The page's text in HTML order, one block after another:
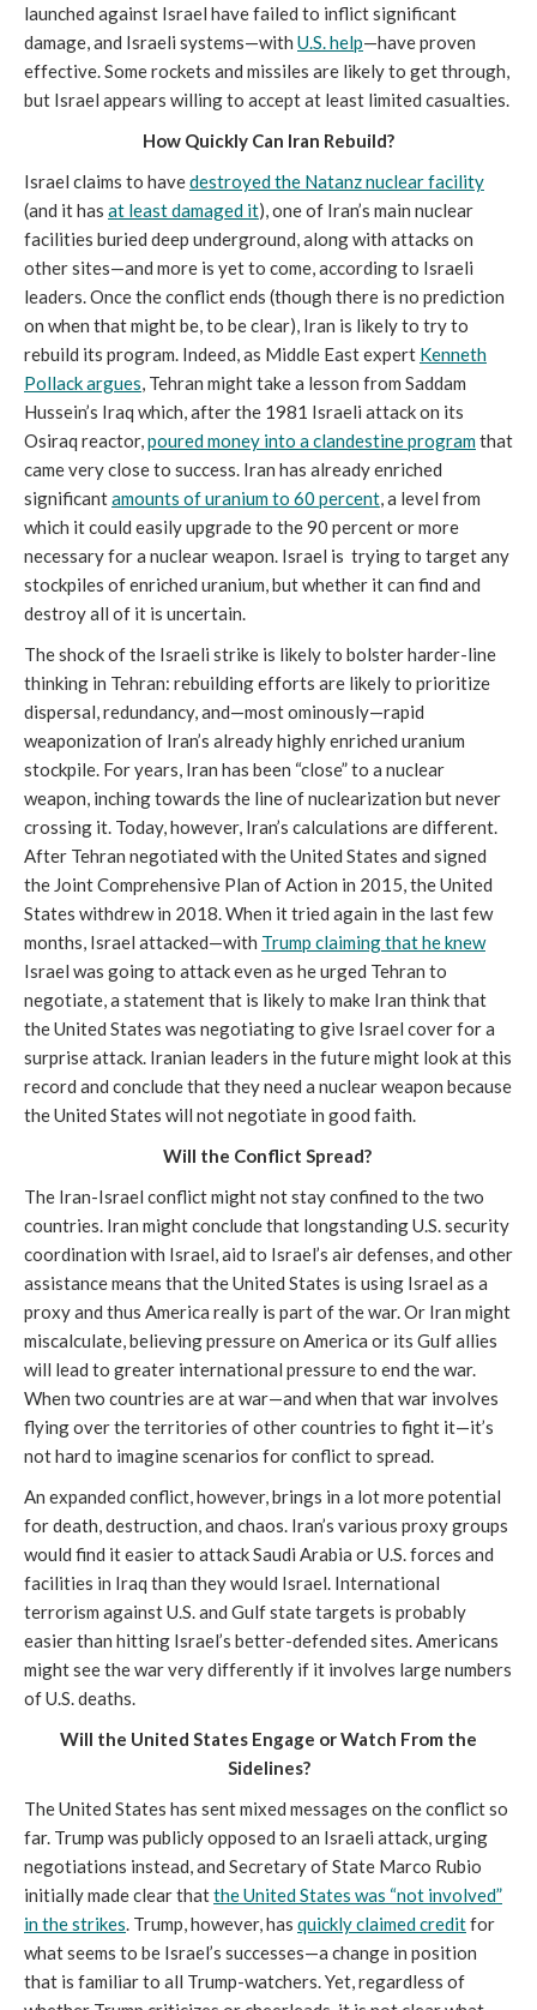
launched against Israel have failed to inflict significant
damage, and Israeli systems—with U.S. help—have proven
effective. Some rockets and missiles are likely to get through,
but Israel appears willing to accept at least limited casualties.
How Quickly Can Iran Rebuild?
Israel claims to havedestroyed the Natanz nuclear facility
(and it has at least damaged it), one of Iran’s main nuclear
facilities buried deep underground, along with attacks on
other sites—and more is yet to come, according to Israeli
leaders. Once the conflict ends (though there is no prediction
on when that might be, to be clear), Iran is likely to try to
rebuild its program. Indeed, as Middle East expert Kenneth
Pollack argues, Tehran might take a lesson from Saddam
Hussein’s Iraq which, after the 1981 Israeli attack on its
Osiraq reactor,poured money into a clandestine programthat
came very close to success. Iran has already enriched
significantamounts of uranium to 60 percent, a level from
which it could easily upgrade to the 90 percent or more
necessary for a nuclear weapon. Israel is trying to target any
stockpiles of enriched uranium, but whether it can find and
destroy all of it is uncertain.
The shock of the Israeli strike is likely to bolster harder-line
thinking in Tehran: rebuilding efforts are likely to prioritize
dispersal, redundancy, and—most ominously—rapid
weaponization of Iran’s already highly enriched uranium
stockpile. For years, Iran has been “close” to a nuclear
weapon, inching towards the line of nuclearization but never
crossing it. Today, however, Iran’s calculations are different.
After Tehran negotiated with the United States and signed
the Joint Comprehensive Plan of Action in 2015, the United
States withdrew in 2018. When it tried again in the last few
months, Israel attacked—with Trump claiming that he knew
Israel was going to attack even as he urged Tehran to
negotiate, a statement that is likely to make Iran think that
the United States was negotiating to give Israel cover for a
surprise attack. Iranian leaders in the future might look at this
record and conclude that they need a nuclear weapon because
the United States will not negotiate in good faith.
Will the Conflict Spread?
The Iran-Israel conflict might not stay confined to the two
countries. Iran might conclude that longstanding U.S. security
coordination with Israel, aid to Israel’s air defenses, and other
assistance means that the United States is using Israel as a
proxy and thus America really is part of the war. Or Iran might
miscalculate, believing pressure on America or its Gulf allies
will lead to greater international pressure to end the war.
When two countries are at war—and when that war involves
flying over the territories of other countries to fight it—it’s
not hard to imagine scenarios for conflict to spread.
An expanded conflict, however, brings in a lot more potential
for death, destruction, and chaos. Iran’s various proxy groups
would find it easier to attack Saudi Arabia or U.S. forces and
facilities in Iraq than they would Israel. International
terrorism against U.S. and Gulf state targets is probably
easier than hitting Israel’s better-defended sites. Americans
might see the war very differently if it involves large numbers
of U.S. deaths.
Will the United States Engage or Watch From the
Sidelines?
The United States has sent mixed messages on the conflict so
far. Trump was publicly opposed to an Israeli attack, urging
negotiations instead, and Secretary of State Marco Rubio
initially made clear thatthe United States was “not involved”
in the strikes. Trump, however, has quickly claimed creditfor
what seems to be Israel’s successes—a change in position
that is familiar to all Trump-watchers. Yet, regardless of